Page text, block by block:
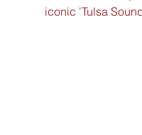
iconic 'Tulsa